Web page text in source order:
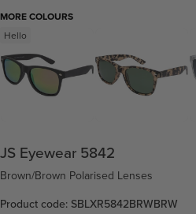
MORE COLOURS
Hello
JS Eyewear 5842
Brown/Brown Polarised Lenses
Product code: SBLXR5842BRWBRW